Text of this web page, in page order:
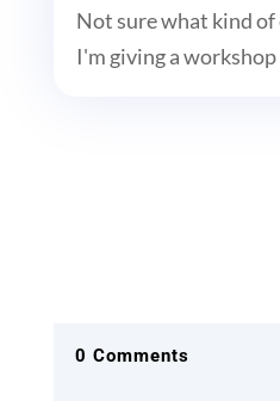
Not sure what kind of
I'm giving a
0 Comments